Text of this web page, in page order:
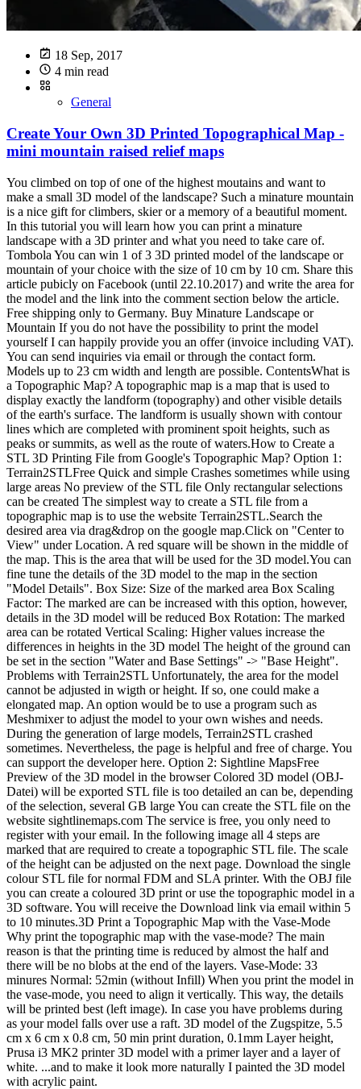
18 Sep, 2017
4 min read
General
Create Your Own 3D Printed Topographical Map -
mini mountain raised relief maps
You climbed on top of one of the highest moutains and want to
make a small 3D model of the landscape? Such a minature mountain
is a nice gift for climbers, skier or a memory of a beautiful moment.
In this tutorial you will learn how you can print a minature
landscape with a 3D printer and what you need to take care of.
Tombola You can win 1 of 3 3D printed model of the landscape or
mountain of your choice with the size of 10 cm by 10 cm. Share this
article pubicly on Facebook (until 22.10.2017) and write the area for
the model and the link into the comment section below the article.
Free shipping only to Germany. Buy Minature Landscape or
Mountain If you do not have the possibility to print the model
yourself I can happily provide you an offer (invoice including VAT).
You can send inquiries via email or through the contact form.
Models up to 23 cm width and length are possible. ContentsWhat is
a Topographic Map? A topographic map is a map that is used to
display exactly the landform (topography) and other visible details
of the earth's surface. The landform is usually shown with contour
lines which are completed with prominent spoit heights, such as
peaks or summits, as well as the route of waters.How to Create a
STL 3D Printing File from Google's Topographic Map? Option 1:
Terrain2STLFree Quick and simple Crashes sometimes while using
large areas No preview of the STL file Only rectangular selections
can be created The simplest way to create a STL file from a
topographic map is to use the website Terrain2STL.Search the
desired area via drag&drop on the google map.Click on "Center to
View" under Location. A red square will be shown in the middle of
the map. This is the area that will be used for the 3D model.You can
fine tune the details of the 3D model to the map in the section
"Model Details". Box Size: Size of the marked area Box Scaling
Factor: The marked are can be increased with this option, however,
details in the 3D model will be reduced Box Rotation: The marked
area can be rotated Vertical Scaling: Higher values increase the
differences in heights in the 3D model The height of the ground can
be set in the section "Water and Base Settings" -> "Base Height".
Problems with Terrain2STL Unfortunately, the area for the model
cannot be adjusted in wigth or height. If so, one could make a
elongated map. An option would be to use a program such as
Meshmixer to adjust the model to your own wishes and needs.
During the generation of large models, Terrain2STL crashed
sometimes. Nevertheless, the page is helpful and free of charge. You
can support the developer here. Option 2: Sightline MapsFree
Preview of the 3D model in the browser Colored 3D model (OBJ-
Datei) will be exported STL file is too detailed an can be, depending
of the selection, several GB large You can create the STL file on the
website sightlinemaps.com The service is free, you only need to
register with your email. In the following image all 4 steps are
marked that are required to create a topographic STL file. The scale
of the height can be adjusted on the next page. Download the single
colour STL file for normal FDM and SLA printer. With the OBJ file
you can create a coloured 3D print or use the topographic model in a
3D software. You will receive the Download link via email within 5
to 10 minutes.3D Print a Topographic Map with the Vase-Mode
Why print the topographic map with the vase-mode? The main
reason is that the printing time is reduced by almost the half and
there will be no blobs at the end of the layers. Vase-Mode: 33
minures Normal: 52min (without Infill) When you print the model in
the vase-mode, you need to align it vertically. This way, the details
will be printed best (left image). In case you have problems during
as your model falls over use a raft. 3D model of the Zugspitze, 5.5
cm x 6 cm x 0.8 cm, 50 min print duration, 0.1mm Layer height,
Prusa i3 MK2 printer 3D model with a primer layer and a layer of
white. ...and to make it look more naturally I painted the 3D model
with acrylic paint.